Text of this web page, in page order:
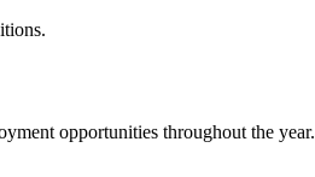
opportunities throughout the year.